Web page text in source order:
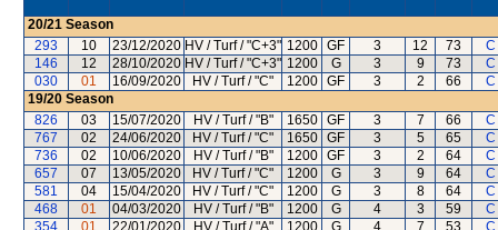
20/21 Season
293
10 23/12/2020 HV / Turf / "C+3" 1200 GF 3 12 73
C
146
12 28/10/2020 HV / Turf / "C+3" 1200 G 3 9 73
C
030
01 16/09/2020 HV / Turf / "C" 1200 GF 3 2 66
C
19/20 Season
826
03 15/07/2020 HV / Turf / "B" 1650 GF 3 7 66
C
767
02 24/06/2020 HV / Turf / "C" 1650 GF 3 5 65
C
736
02 10/06/2020 HV / Turf / "B" 1200 GF 3 2 64
C
657
07 13/05/2020 HV / Turf / "C" 1200 G 3 9 64
C
581
04 15/04/2020 HV / Turf / "C" 1200 G 3 8 64
C
468
01 04/03/2020 HV / Turf / "B" 1200 G 4 3 59
C
354
01 22/01/2020 HV / Turf / "A" 1200 G 4 7 53
C